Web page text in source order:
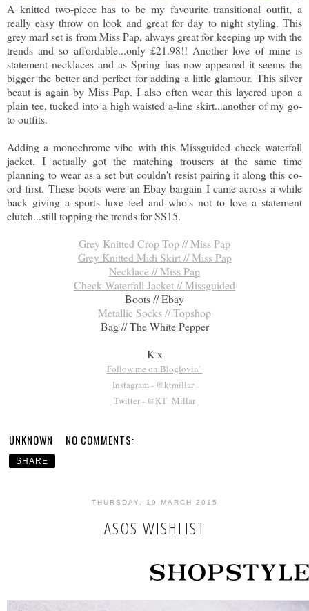
A knitted two-piece has to be my favourite transitional outfit, a
really easy throw on look and great for day to night styling. This
grey marl set is from Miss Pap, always great for keeping up with the
trends and so affordable...only £21.98!! Another love of mine is
statement necklaces and as Spring has now appeared it seems the
bigger the better and perfect for adding a little glamour. This silver
beaut is again by Miss Pap. I also often wear this layered upon a
plain tee, tucked into a high waisted a-line skirt...another of my go-
to outfits.
Adding a monochrome vibe with this Missguided check waterfall
jacket. I actually got the matching trousers at the same time
planning to wear as a set but couldn't resist pairing it along this co-
ord first. These boots were an Ebay bargain I came across a while
back giving a sports luxe feel and who's not to love a statement
clutch...still topping the trends for SS15.
Grey Knitted Crop Top // Miss Pap
Grey Knitted Midi Skirt // Miss Pap
Necklace // Miss Pap
Check Waterfall Jacket // Missguided
Boots // Ebay
Metallic Socks // Topshop
Bag // The White Pepper
K x
Follow me on Bloglovin'
Instagram - @ktmillar
Twitter - @KT_Millar
UNKNOWN NO COMMENTS:
SHARE
THURSDAY, 19 MARCH 2015
ASOS WISHLIST